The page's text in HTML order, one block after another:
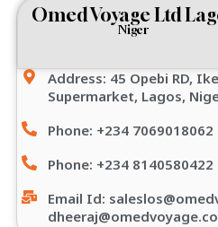
Omed Voyage Ltd
Niger
Address: 45 Opebi RD,
Supermarket, Lagos,
Phone: +234 7069018062
Phone: +234 8140580422
Email Id: